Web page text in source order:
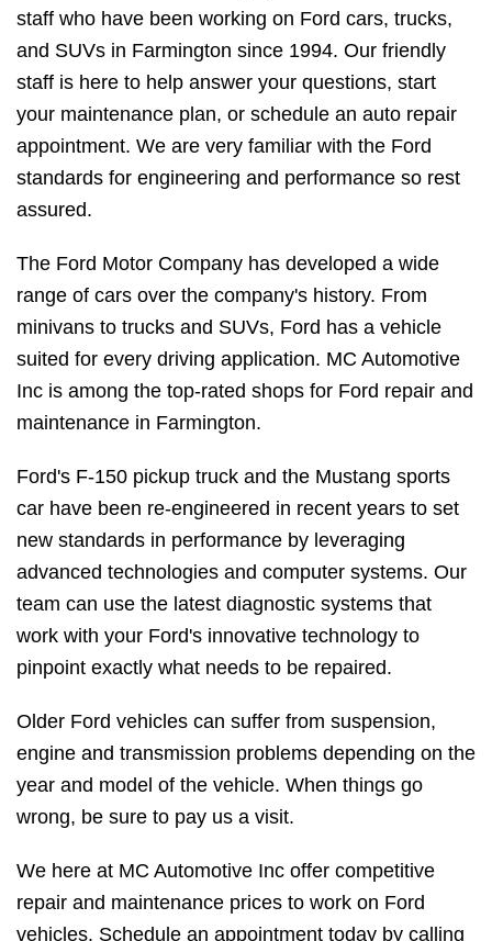
staff who have been working on Ford cars, trucks,
and SUVs in Farmington since 1994. Our friendly
staff is here to help answer your questions, start
your maintenance plan, or schedule an auto repair
appointment. We are very familiar with the Ford
standards for engineering and performance so rest
assured.
The Ford Motor Company has developed a wide
range of cars over the company's history. From
minivans to trucks and SUVs, Ford has a vehicle
suited for every driving application. MC Automotive
Inc is among the top-rated shops for Ford repair and
maintenance in Farmington.
Ford's F-150 pickup truck and the Mustang sports
car have been re-engineered in recent years to set
new standards in performance by leveraging
advanced technologies and computer systems. Our
team can use the latest diagnostic systems that
work with your Ford's innovative technology to
pinpoint exactly what needs to be repaired.
Older Ford vehicles can suffer from suspension,
engine and transmission problems depending on the
year and model of the vehicle. When things go
wrong, be sure to pay us a visit.
We here at MC Automotive Inc offer competitive
repair and maintenance prices to work on Ford
vehicles. Schedule an appointment today by calling